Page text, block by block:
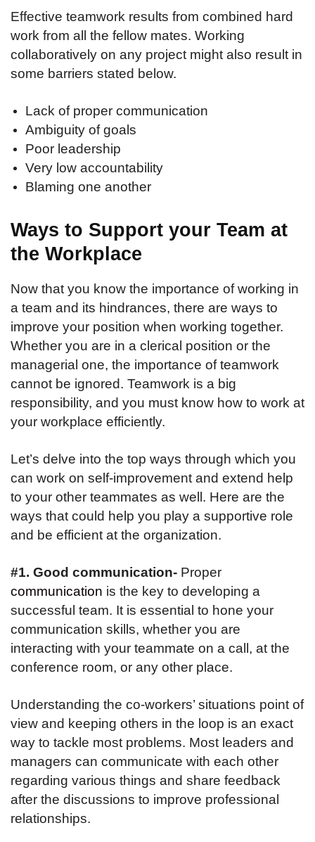
Effective teamwork results from combined hard
work from all the fellow mates. Working
collaboratively on any project might also result in
some barriers stated below.
Lack of proper communication
Ambiguity of goals
Poor leadership
Very low accountability
Blaming one another
Ways to Support your Team at
the Workplace
Now that you know the importance of working in
a team and its hindrances, there are ways to
improve your position when working together.
Whether you are in a clerical position or the
managerial one, the importance of teamwork
cannot be ignored. Teamwork is a big
responsibility, and you must know how to work at
your workplace efficiently.
Let’s delve into the top ways through which you
can work on self-improvement and extend help
to your other teammates as well. Here are the
ways that could help you play a supportive role
and be efficient at the organization.
#1. Good communication- Proper
communication is the key to developing a
successful team. It is essential to hone your
communication skills, whether you are
interacting with your teammate on a call, at the
conference room, or any other place.
Understanding the co-workers’ situations point of
view and keeping others in the loop is an exact
way to tackle most problems. Most leaders and
managers can communicate with each other
regarding various things and share feedback
after the discussions to improve professional
relationships.